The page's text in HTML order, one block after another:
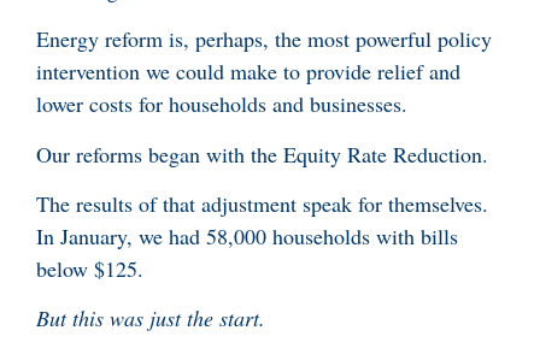
Energy reform is, perhaps, the most powerful policy
intervention we could make to provide relief and
lower costs for households and businesses.
Our reforms began with the Equity Rate Reduction.
The results of that adjustment speak for themselves.
In January, we had 58,000 households with bills
below $125.
But this was just the start.